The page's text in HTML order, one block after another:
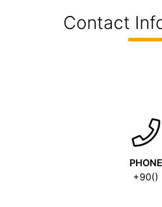
Contact
PHONE
+90()